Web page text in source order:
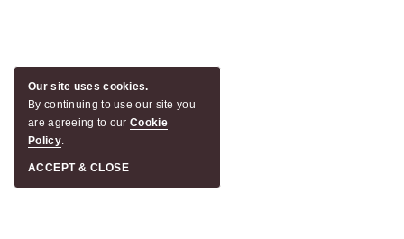
Our site uses cookies.
By continuing to use our site you
are agreeing to ourCookie
Policy.
ACCEPT & CLOSE